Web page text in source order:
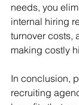
needs, you
internal hiring
turnover costs,
making costly
In conclusion,
recruiting